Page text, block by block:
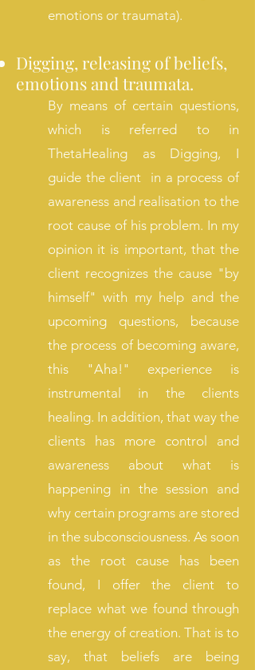
emotions or traumata).
Digging, releasing ofbeliefs,
emotions and traumata.
By means of certain questions,
which is referred to in
ThetaHealing as Digging, I
guide the client in a process of
awareness and realisation to the
root cause of his problem. In my
opinion it is important, that the
client recognizes the cause "by
himself" with my help and the
upcoming questions, because
the process of becoming aware,
this "Aha!" experience is
instrumental in the clients
healing. In addition, that way the
clients has more control and
awareness about what is
happening in the session and
why certain programs are stored
in the subconsciousness. As soon
as the root cause has been
found, I offer the client to
replace what we found through
the energy of creation. That is to
say, that beliefs are being